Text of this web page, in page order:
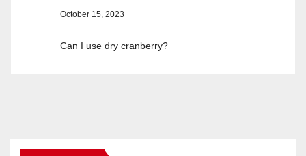
October 15, 2023
Can I use dry cranberry?